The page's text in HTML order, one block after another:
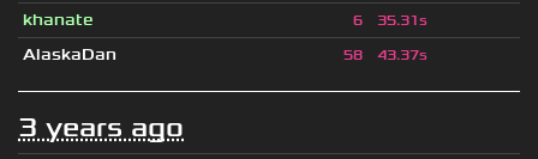
khanate 6 35.31s
AlaskaDan 58 43.37s
3 years ago